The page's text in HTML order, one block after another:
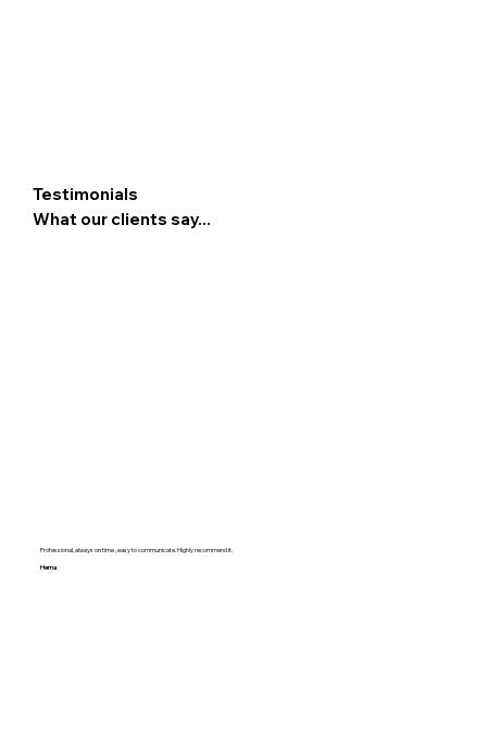
Professional, always on time , easy to communicate. Highly recommend it.
Hema
Testimonials
What our clients say...